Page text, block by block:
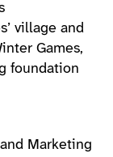
village and
Games,
foundation
Marketing